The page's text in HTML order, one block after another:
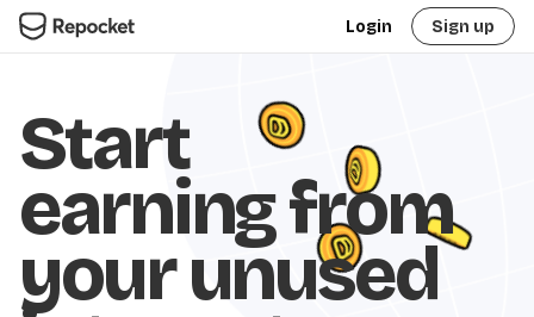
Login Sign up
Start
earning from
your unused